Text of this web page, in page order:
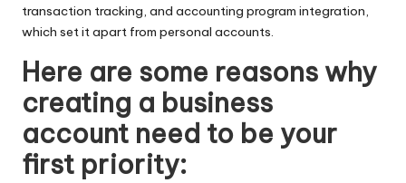
transaction tracking, and accounting program integration,
which set it apart from personal accounts.
Here are some reasons why
creating a business
account need to be your
first priority: